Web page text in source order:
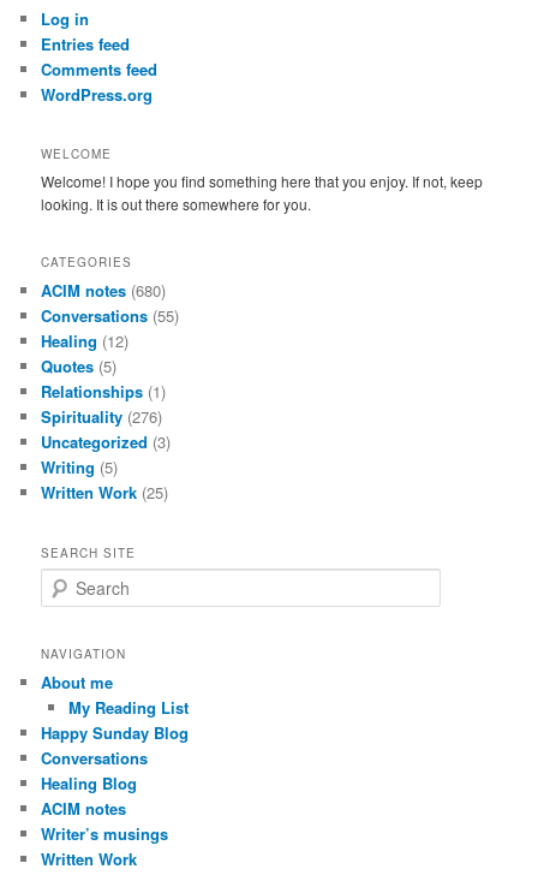
h
Log in
Entries feed
Comments feed
WordPress.org
WELCOME
Welcome! I hope you find something here that you enjoy. If not, keep
looking. It is out there somewhere for you.
CATEGORIES
ACIM notes (680)
Conversations (55)
Healing (12)
Quotes (5)
Relationships (1)
Spirituality (276)
Uncategorized (3)
Writing (5)
Written Work (25)
SEARCH SITE
e
r
h
NAVIGATION
About me
My Reading List
Happy Sunday Blog
Conversations
Healing Blog
ACIM notes
Writer’s musings
Written Work